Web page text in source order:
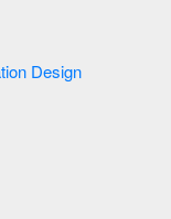
| Ahu Room Ventilation Design